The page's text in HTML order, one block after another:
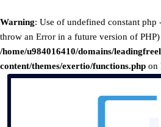
Warning: Use of undefined constant php
throw an Error in a future version of
/home/u984016410/domains/
content/themes/exertio/functions.php on